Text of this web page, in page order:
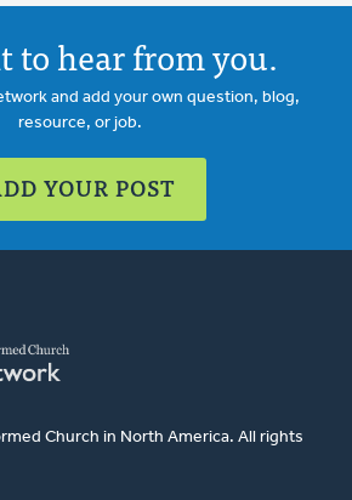
to hear from you.
and add your own question, blog,
resource, or job.
YOUR POST
Church in North America. All rights